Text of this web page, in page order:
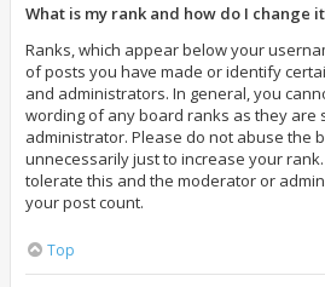
What is my rank and how do I change
Ranks, which appear below your
of posts you have made or identify
and administrators. In general, you
wording of any board ranks as they are
administrator. Please do not abuse the
unnecessarily just to increase your
tolerate this and the moderator or
your post count.
Top